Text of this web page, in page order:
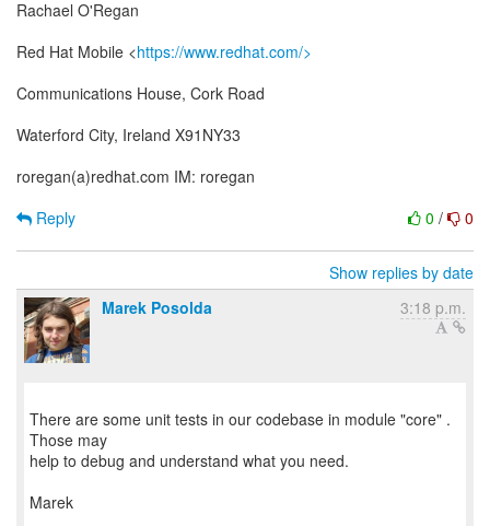
Rachael O'Regan
Red Hat Mobile <https://www.redhat.com/>
Communications House, Cork Road
Waterford City, Ireland X91NY33
roregan(a)redhat.com IM: roregan
0 / 0
Reply
Show replies by date
Marek Posolda
3:18 p.m.
There are some unit tests in our codebase in module "core" .
Those may
help to debug and understand what you need.
Marek